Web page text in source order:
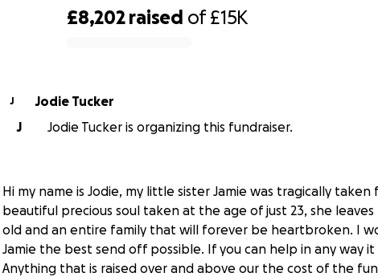
£8,202 raised of£15K
J
Jodie Tucker
J
Jodie Tucker is organizing this fundraiser.
Hi my name is Jodie, my little sister Jamie was tragically
beautiful precious soul taken at the age of just 23, she
old and an entire family that will forever be heartbroken. I
Jamie the best send off possible. If you can help in any way
Anything that is raised over and above our the cost of the